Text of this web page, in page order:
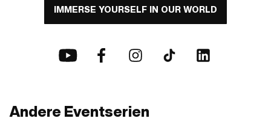
IMMERSE YOURSELF IN OUR WORLD
Andere Eventserien